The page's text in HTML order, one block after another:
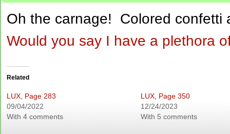
Oh the carnage! Colored confetti
Would you say I have a plethora
Related
LUX, Page 283
09/04/2022
With 4 comments
LUX, Page 350
12/24/2023
With 5 comments